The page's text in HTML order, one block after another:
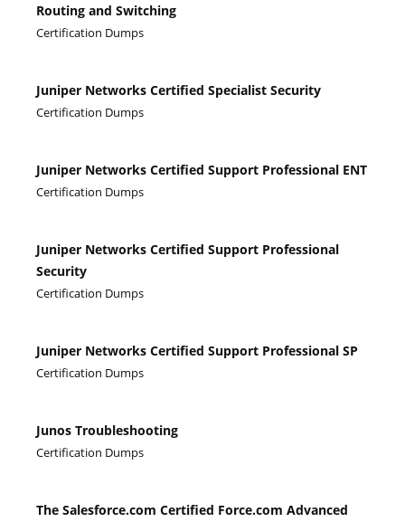
Routing and Switching
Certification Dumps
Juniper Networks Certified Specialist Security
Certification Dumps
Juniper Networks Certified Support Professional ENT
Certification Dumps
Juniper Networks Certified Support Professional
Security
Certification Dumps
Juniper Networks Certified Support Professional SP
Certification Dumps
Junos Troubleshooting
Certification Dumps
The Salesforce.com Certified Force.com Advanced